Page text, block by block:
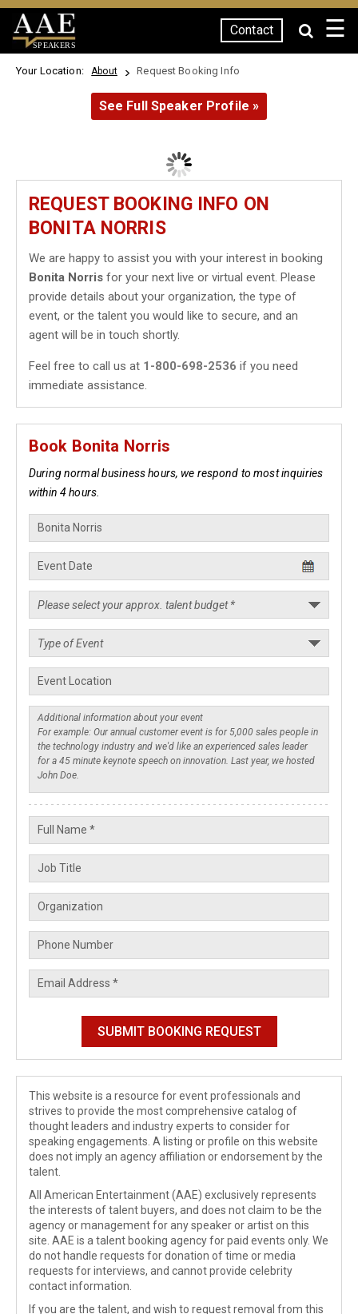
SPEAKERS
Contact ☰
Your Location: About Request Booking Info
See Full Speaker Profile »
REQUEST BOOKING INFO ON
BONITA NORRIS
We are happy to assist you with your interest in booking
Bonita Norris for your next live or virtual event. Please
provide details about your organization, the type of
event, or the talent you would like to secure, and an
agent will be in touch shortly.
Feel free to call us at 1-800-698-2536 if you need
immediate assistance.
Book Bonita Norris
During normal business hours, we respond to most inquiries
within 4 hours.
This website is a resource for event professionals and
strives to provide the most comprehensive catalog of
thought leaders and industry experts to consider for
speaking engagements. A listing or profile on this website
does not imply an agency affiliation or endorsement by the
talent.
All American Entertainment (AAE) exclusively represents
the interests of talent buyers, and does not claim to be the
agency or management for any speaker or artist on this
site. AAE is a talent booking agency for paid events only. We
do not handle requests for donation of time or media
requests for interviews, and cannot provide celebrity
contact information.
If you are the talent, and wish to request removal from this